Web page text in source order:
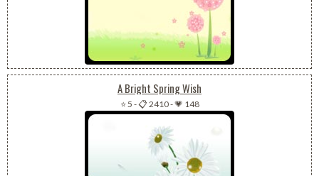
A Bright Spring Wish
⭐ 5 -📋 2410-💗 148